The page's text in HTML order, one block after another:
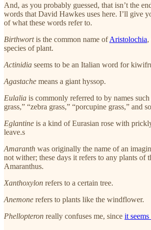
And, as you probably guessed, that isn’t the
words that David Hawkes uses here. I’ll give
of what these words refer to.
Birthwortis the common name ofAristolochia,
species of plant.
Actinidia seems to be an Italian word for
Agastache means a giant hyssop.
Eulalia is commonly referred to by names
grass,” “zebra grass,” “porcupine grass,” and
Eglantine is a kind of Eurasian rose with
leave.s
Amaranth was originally the name of an
not wither; these days it refers to any plants of
Amaranthus.
Xanthoxylon refers to a certain tree.
Anemone refers to plants like the windflower.
Phellopteron really confuses me, since it